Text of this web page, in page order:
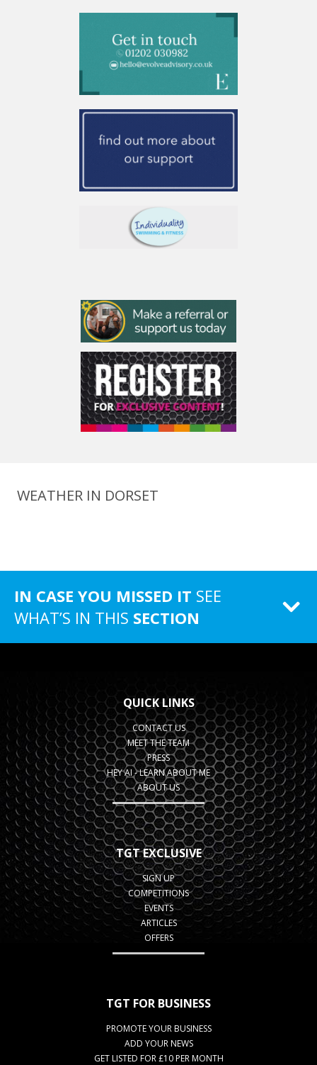
WEATHER IN DORSET
IN CASE YOU MISSED IT SEE
WHAT’S IN THIS SECTION
QUICK LINKS
CONTACT US
MEET THE TEAM
PRESS
HEY AI - LEARN ABOUT ME
ABOUT US
TGT EXCLUSIVE
SIGN UP
COMPETITIONS
EVENTS
ARTICLES
OFFERS
TGT FOR BUSINESS
PROMOTE YOUR BUSINESS
ADD YOUR NEWS
GET LISTED FOR £10 PER MONTH